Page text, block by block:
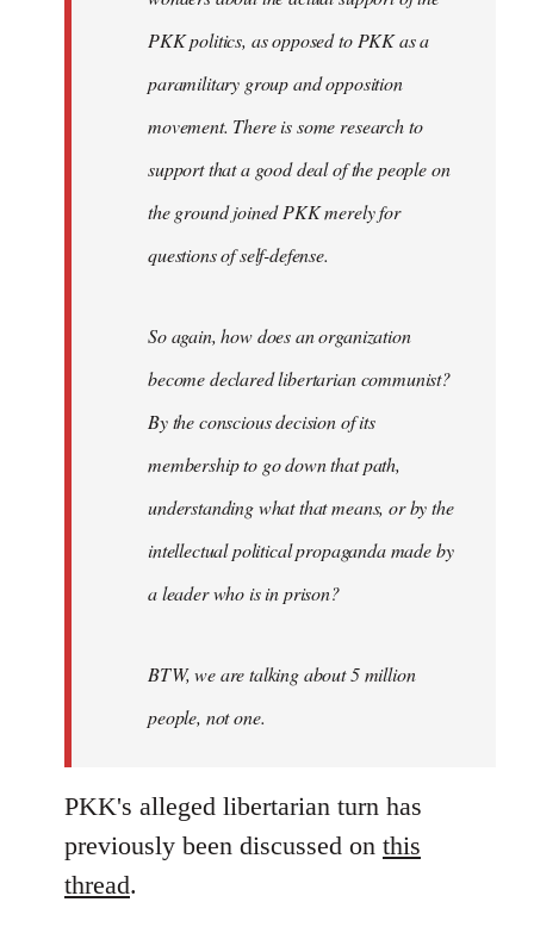
PKK politics, as opposed to PKK as a
paramilitary group and opposition
movement. There is some research to
support that a good deal of the people on
the ground joined PKK merely for
questions of self-defense.
So again, how does an organization
become declared libertarian communist?
By the conscious decision of its
membership to go down that path,
understanding what that means, or by the
intellectual political propaganda made by
a leader who is in prison?
BTW, we are talking about 5 million
people, not one.
PKK's alleged libertarian turn has
previously been discussed on this
thread.